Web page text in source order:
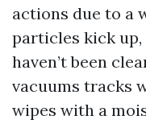
actions due to a
particles kick
haven’t been
vacuums tracks
wipes with a